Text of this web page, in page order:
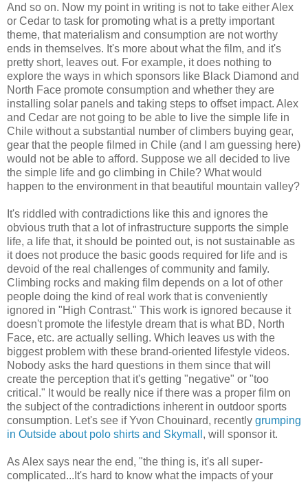
And so on. Now my point in writing is not to take either Alex
or Cedar to task for promoting what is a pretty important
theme, that materialism and consumption are not worthy
ends in themselves. It's more about what the film, and it's
pretty short, leaves out. For example, it does nothing to
explore the ways in which sponsors like Black Diamond and
North Face promote consumption and whether they are
installing solar panels and taking steps to offset impact. Alex
and Cedar are not going to be able to live the simple life in
Chile without a substantial number of climbers buying gear,
gear that the people filmed in Chile (and I am guessing here)
would not be able to afford. Suppose we all decided to live
the simple life and go climbing in Chile? What would
happen to the environment in that beautiful mountain valley?
It's riddled with contradictions like this and ignores the
obvious truth that a lot of infrastructure supports the simple
life, a life that, it should be pointed out, is not sustainable as
it does not produce the basic goods required for life and is
devoid of the real challenges of community and family.
Climbing rocks and making film depends on a lot of other
people doing the kind of real work that is conveniently
ignored in "High Contrast." This work is ignored because it
doesn't promote the lifestyle dream that is what BD, North
Face, etc. are actually selling. Which leaves us with the
biggest problem with these brand-oriented lifestyle videos.
Nobody asks the hard questions in them since that will
create the perception that it's getting "negative" or "too
critical." It would be really nice if there was a proper film on
the subject of the contradictions inherent in outdoor sports
consumption. Let's see if Yvon Chouinard, recently grumping
in Outside about polo shirts and Skymall , will sponsor it.
As Alex says near the end, "the thing is, it's all super-
complicated...It's hard to know what the impacts of your